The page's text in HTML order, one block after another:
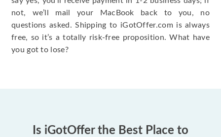
not, we’ll mail your MacBook back to you, no
questions asked. Shipping to iGotOffer.com is always
free, so it’s a totally risk-free proposition. What have
you got to lose?
Is iGotOffer the Best Place to